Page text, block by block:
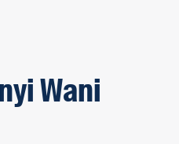
Wani